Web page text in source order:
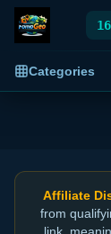
Categories
Affiliate
from